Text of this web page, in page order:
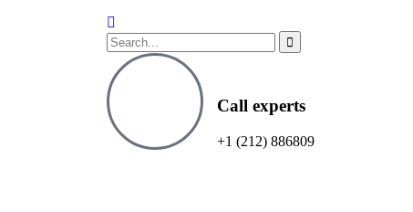
Call experts
+1 (212) 886809